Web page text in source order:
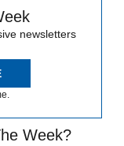
newsletters
Week?